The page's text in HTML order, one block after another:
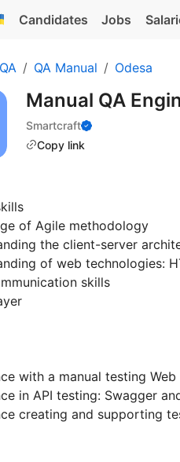
Candidates Jobs
QA QA Manual Odesa
Manual QA
Smartcraft
Copy link
of Agile methodology
the client-server
of web technologies:
skills
with a manual testing
in API testing: Swagger
creating and supporting